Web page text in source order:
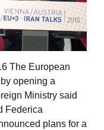
The European
opening a
Ministry said
Federica
plans for a